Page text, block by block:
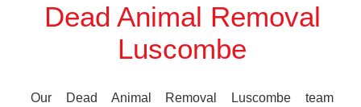
Dead Animal Removal
Luscombe
Our Dead Animal Removal Luscombe team